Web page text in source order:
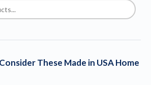
These Made in USA Home